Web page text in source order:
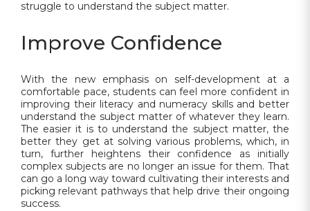
struggle to understand the subject matter.
Improve Confidence
With the new emphasis on self-development at a
comfortable pace, students can feel more confident in
improving their literacy and numeracy skills and better
understand the subject matter of whatever they learn.
The easier it is to understand the subject matter, the
better they get at solving various problems, which, in
turn, further heightens their confidence as initially
complex subjects are no longer an issue for them. That
can go a long way toward cultivating their interests and
picking relevant pathways that help drive their ongoing
success.